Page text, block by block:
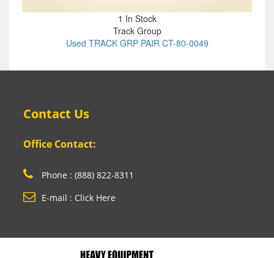
1 In Stock
Track Group
Used TRACK GRP PAIR CT-80-0049
Contact Us
Office Contact:
Phone : (888) 822-8311
E-mail : Click Here